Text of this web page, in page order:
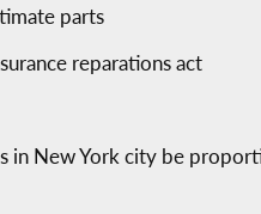
parts
reparations act
in New York city be